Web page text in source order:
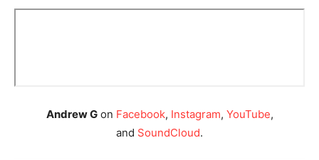
Andrew Gon Facebook, Instagram, YouTube,
and SoundCloud.